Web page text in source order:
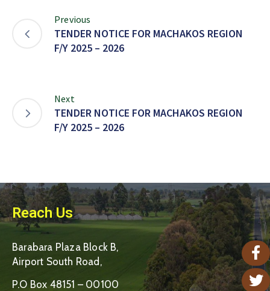
Previous
TENDER NOTICE FOR MACHAKOS REGION
F/Y 2025 – 2026
Next
TENDER NOTICE FOR MACHAKOS REGION
F/Y 2025 – 2026
Reach Us
Barabara Plaza Block B,
Airport South Road,
P.O Box 48151 – 00100